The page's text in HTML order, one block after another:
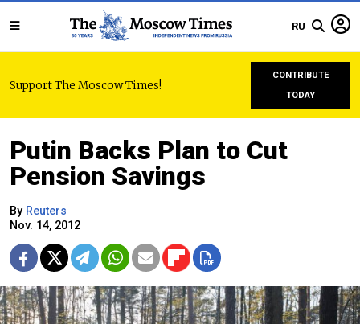
RU
Support The Moscow Times!
CONTRIBUTE
TODAY
Putin Backs Plan to Cut
Pension Savings
By Reuters
Nov. 14, 2012